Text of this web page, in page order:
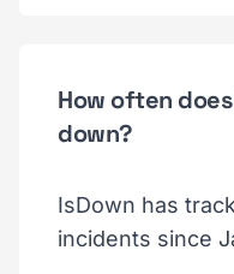
How often
down?
IsDown has
incidents since